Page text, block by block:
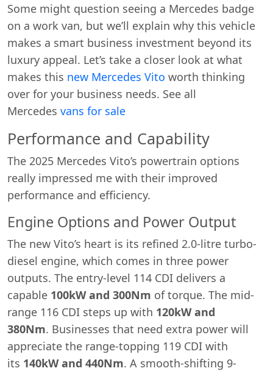
Some might question seeing a Mercedes badge
on a work van, but we’ll explain why this vehicle
makes a smart business investment beyond its
luxury appeal. Let’s take a closer look at what
makes this new Mercedes Vito worth thinking
over for your business needs. See all
Mercedes vans for sale
Performance and Capability
The 2025 Mercedes Vito’s powertrain options
really impressed me with their improved
performance and efficiency.
Engine Options and Power Output
The new Vito’s heart is its refined 2.0-litre turbo-
diesel engine, which comes in three power
outputs. The entry-level 114 CDI delivers a
capable 100kW and 300Nm of torque. The mid-
range 116 CDI steps up with 120kW and
380Nm. Businesses that need extra power will
appreciate the range-topping 119 CDI with
its 140kW and 440Nm. A smooth-shifting 9-